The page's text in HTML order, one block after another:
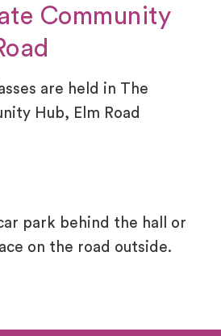
Community
are held in The
Hub, Elm Road
park behind the hall or
on the road outside.